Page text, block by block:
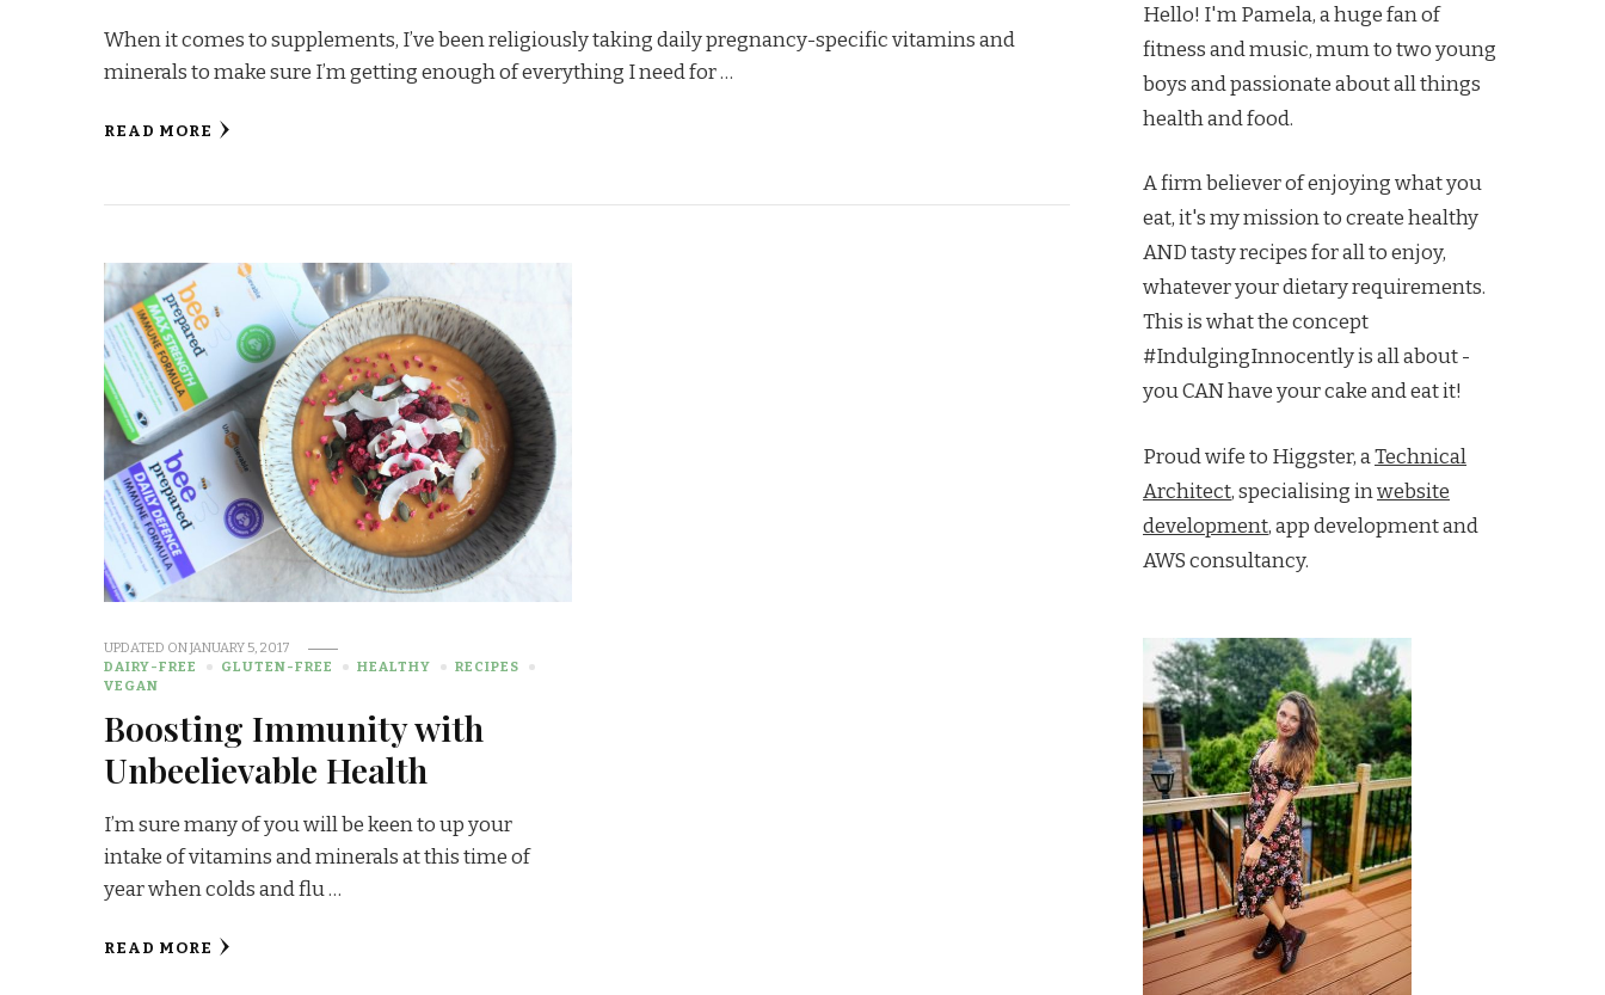
When it comes to supplements, I’ve been religiously taking daily pregnancy-specific vitamins and
minerals to make sure I’m getting enough of everything I need for …
READ MORE
UPDATED ONJANUARY 5, 2017
DAIRY-FREE
GLUTEN-FREE HEALTHY
RECIPES
VEGAN
Boosting Immunity with
Unbeelievable Health
I’m sure many of you will be keen to up your
intake of vitamins and minerals at this time of
year when colds and flu …
READ MORE
Hello! I'm Pamela, a huge fan of
fitness and music, mum to two young
boys and passionate about all things
health and food.
A firm believer of enjoying what you
eat, it's my mission to create healthy
AND tasty recipes for all to enjoy,
whatever your dietary requirements.
This is what the concept
#IndulgingInnocently is all about -
you CAN have your cake and eat it!
Proud wife to Higgster, aTechnical
Architect, specialising inwebsite
development, app development and
AWS consultancy.